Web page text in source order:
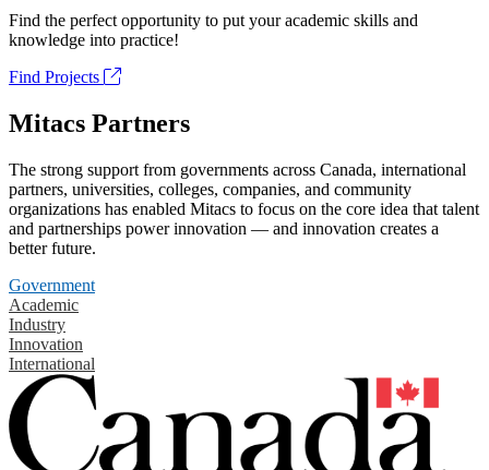
Find the perfect opportunity to put your academic skills and
knowledge into practice!
Find Projects
Mitacs Partners
The strong support from governments across Canada, international
partners, universities, colleges, companies, and community
organizations has enabled Mitacs to focus on the core idea that talent
and partnerships power innovation — and innovation creates a
better future.
Government
Academic
Industry
Innovation
International